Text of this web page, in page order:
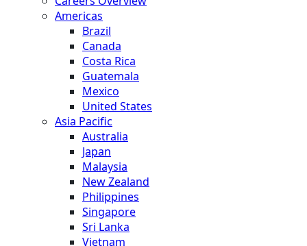
Americas
Brazil
Canada
Costa Rica
Guatemala
Mexico
United States
Asia Pacific
Australia
Japan
Malaysia
New Zealand
Philippines
Singapore
Sri Lanka
Vietnam